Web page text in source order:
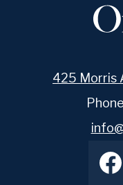
425 Morris
Social
Media